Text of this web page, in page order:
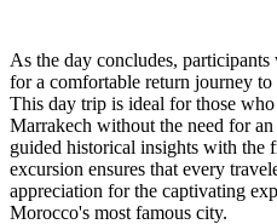
As the day concludes,
for a comfortable return journey
This day trip is ideal for those
Marrakech without the need for
guided historical insights with the
excursion ensures that every
appreciation for the captivating
Morocco's most famous city.